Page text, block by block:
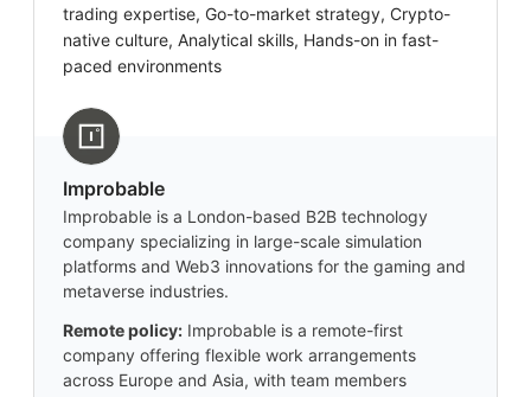
trading expertise, Go-to-market strategy, Crypto-
native culture, Analytical skills, Hands-on in fast-
paced environments
Improbable
Improbable is a London-based B2B technology
company specializing in large-scale simulation
platforms and Web3 innovations for the gaming and
metaverse industries.
Remote policy: Improbable is a remote-first
company offering flexible work arrangements
across Europe and Asia, with team members